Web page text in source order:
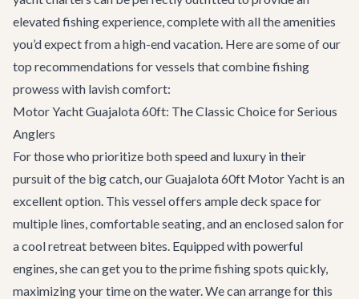
elevated fishing experience, complete with all the amenities
you’d expect from a high-end vacation. Here are some of our
top recommendations for vessels that combine fishing
prowess with lavish comfort:
Motor Yacht Guajalota 60ft: The Classic Choice for Serious
Anglers
For those who prioritize both speed and luxury in their
pursuit of the big catch, ourGuajalota 60ft Motor Yacht is an
excellent option. This vessel offers ample deck space for
multiple lines, comfortable seating, and an enclosed salon for
a cool retreat between bites. Equipped with powerful
engines, she can get you to the prime fishing spots quickly,
maximizing your time on the water. We can arrange for this